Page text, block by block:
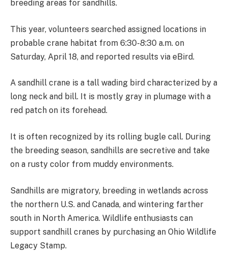
breeding areas for sandhills.
This year, volunteers searched assigned locations in
probable crane habitat from 6:30-8:30 a.m. on
Saturday, April 18, and reported results via eBird.
A sandhill crane is a tall wading bird characterized by a
long neck and bill. It is mostly gray in plumage with a
red patch on its forehead.
It is often recognized by its rolling bugle call. During
the breeding season, sandhills are secretive and take
on a rusty color from muddy environments.
Sandhills are migratory, breeding in wetlands across
the northern U.S. and Canada, and wintering farther
south in North America. Wildlife enthusiasts can
support sandhill cranes by purchasing an Ohio Wildlife
Legacy Stamp.